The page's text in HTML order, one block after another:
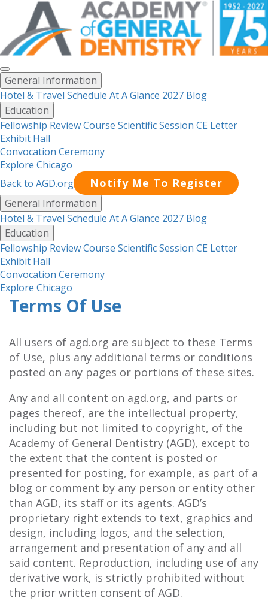
Toggle
menu
General Information
Hotel & Travel Schedule At A Glance 2027 Blog
Education
Fellowship Review Course Scientific Session CE Letter
Exhibit Hall
Convocation Ceremony
Explore Chicago
Back to AGD.org
Notify Me To Register
Menu
General Information
Hotel & Travel Schedule At A Glance 2027 Blog
Education
Fellowship Review Course Scientific Session CE Letter
Exhibit Hall
Convocation Ceremony
Explore Chicago
Terms Of Use
All users of agd.org are subject to these Terms
of Use, plus any additional terms or conditions
posted on any pages or portions of these sites.
Any and all content on agd.org, and parts or
pages thereof, are the intellectual property,
including but not limited to copyright, of the
Academy of General Dentistry (AGD), except to
the extent that the content is posted or
presented for posting, for example, as part of a
blog or comment by any person or entity other
than AGD, its staff or its agents. AGD’s
proprietary right extends to text, graphics and
design, including logos, and the selection,
arrangement and presentation of any and all
said content. Reproduction, including use of any
derivative work, is strictly prohibited without
the prior written consent of AGD.